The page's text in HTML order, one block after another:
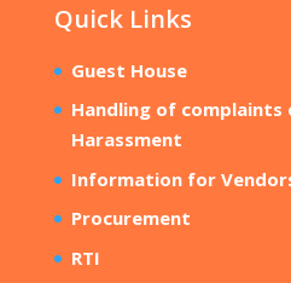
Quick Links
Guest House
Handling of complaints
Harassment
Information for
Procurement
RTI